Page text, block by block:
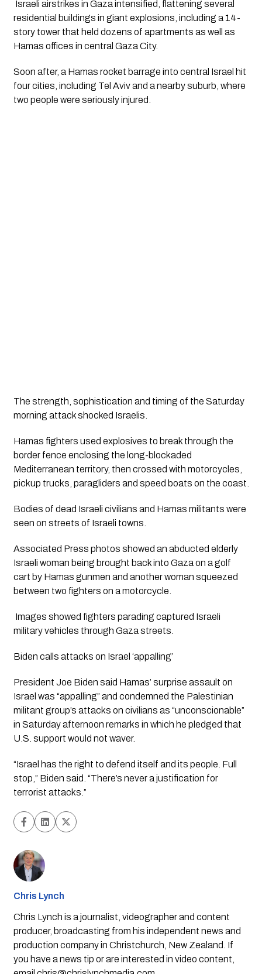
residential buildings in giant explosions, including a 14-
story tower that held dozens of apartments as well as
Hamas offices in central Gaza City.
Soon after, a Hamas rocket barrage into central Israel hit
four cities, including Tel Aviv and a nearby suburb, where
two people were seriously injured.
The strength, sophistication and timing of the Saturday
morning attack shocked Israelis.
Hamas fighters used explosives to break through the
border fence enclosing the long-blockaded
Mediterranean territory, then crossed with motorcycles,
pickup trucks, paragliders and speed boats on the coast.
Bodies of dead Israeli civilians and Hamas militants were
seen on streets of Israeli towns.
Associated Press photos showed an abducted elderly
Israeli woman being brought back into Gaza on a golf
cart by Hamas gunmen and another woman squeezed
between two fighters on a motorcycle.
military vehicles through Gaza streets.
Biden calls attacks on Israel ‘appalling’
President Joe Biden said Hamas’ surprise assault on
Israel was “appalling” and condemned the Palestinian
militant group’s attacks on civilians as “unconscionable”
in Saturday afternoon remarks in which he pledged that
U.S. support would not waver.
“Israel has the right to defend itself and its people. Full
stop,” Biden said. “There’s never a justification for
terrorist attacks.”
Chris Lynch
Chris Lynch is a journalist, videographer and content
producer, broadcasting from his independent news and
production company in Christchurch, New Zealand. If
you have a news tip or are interested in video content,